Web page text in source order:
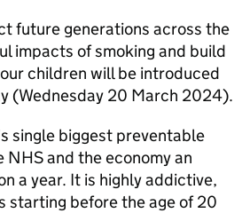
future generations across the
impacts of smoking and build
children will be introduced
(Wednesday 20 March 2024).
single biggest preventable
and the economy an
a year. It is highly addictive,
starting before the age of 20